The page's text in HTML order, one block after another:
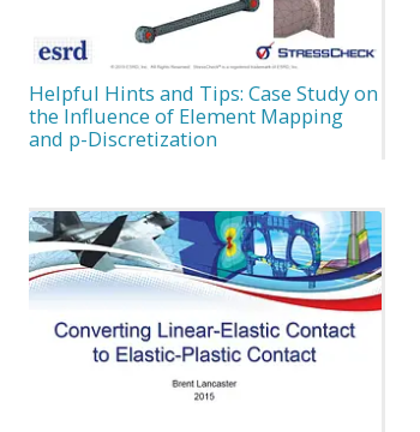
Helpful Hints and Tips: Case Study on
the Influence of Element Mapping
and p-Discretization